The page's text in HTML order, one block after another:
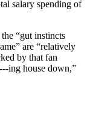
salary spending of
“gut instincts
are “relatively
by that fan
ing house down,”